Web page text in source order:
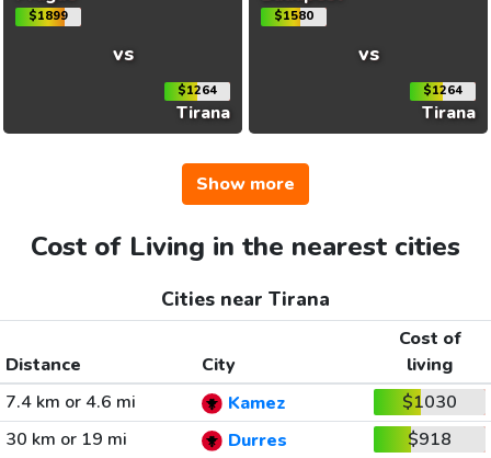
$1899
vs
$1264
Tirana
$1580
vs
$1264
Tirana
Show more
Cost of Living in the nearest cities
Cities near Tirana
Distance City
Cost of
living
7.4 km or 4.6 mi
Kamez
$1030
30 km or 19 mi
Durres
$918